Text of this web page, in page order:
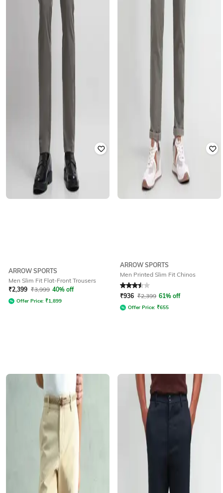
ARROW SPORTS
Men Slim Fit Flat-Front Trousers
₹2,399 ₹3,999 40% off
Offer Price: ₹1,899
ARROW SPORTS
Men Printed Slim Fit Chinos
Rated 3.5out of 5
₹936 ₹2,399 61% off
Offer Price: ₹655